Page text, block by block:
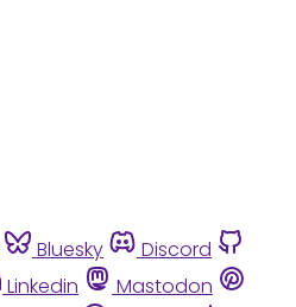
Bluesky
Discord
Linkedin
Mastodon